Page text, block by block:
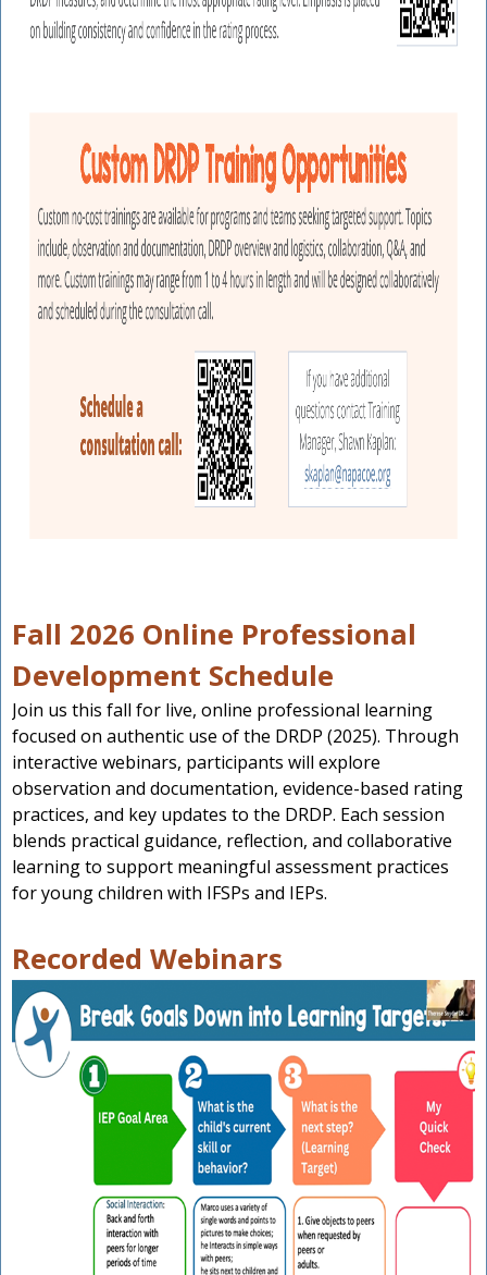
Fall 2026 Online Professional
Development Schedule
Join us this fall for live, online professional learning
focused on authentic use of the DRDP (2025). Through
interactive webinars, participants will explore
observation and documentation, evidence-based rating
practices, and key updates to the DRDP. Each session
blends practical guidance, reflection, and collaborative
learning to support meaningful assessment practices
for young children with IFSPs and IEPs.
Recorded Webinars